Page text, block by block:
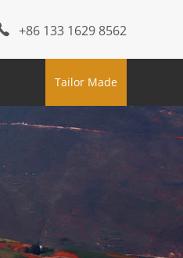
+86 133 1629 8562
Tailor Made